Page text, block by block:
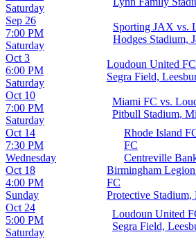
Saturday
Saturday
Sep 26
7:00 PM
Sporting JAX vs.
Hodges Stadium,
Saturday
Oct 3
6:00 PM
Loudoun United
Segra Field,
Saturday
Oct 10
7:00 PM
Miami FC vs.
Pitbull Stadium,
Wednesday
Oct 14
7:30 PM
Rhode Island
FC
Centreville
Sunday
Oct 18
4:00 PM
Birmingham
FC
Protective
Saturday
Oct 24
5:00 PM
Loudoun United
Segra Field,